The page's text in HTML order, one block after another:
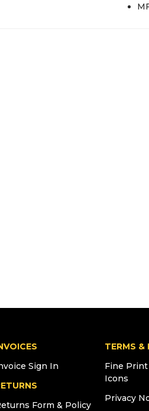
Sign In
Form & Policy
TERMS &
Fine Print
Icons
Privacy